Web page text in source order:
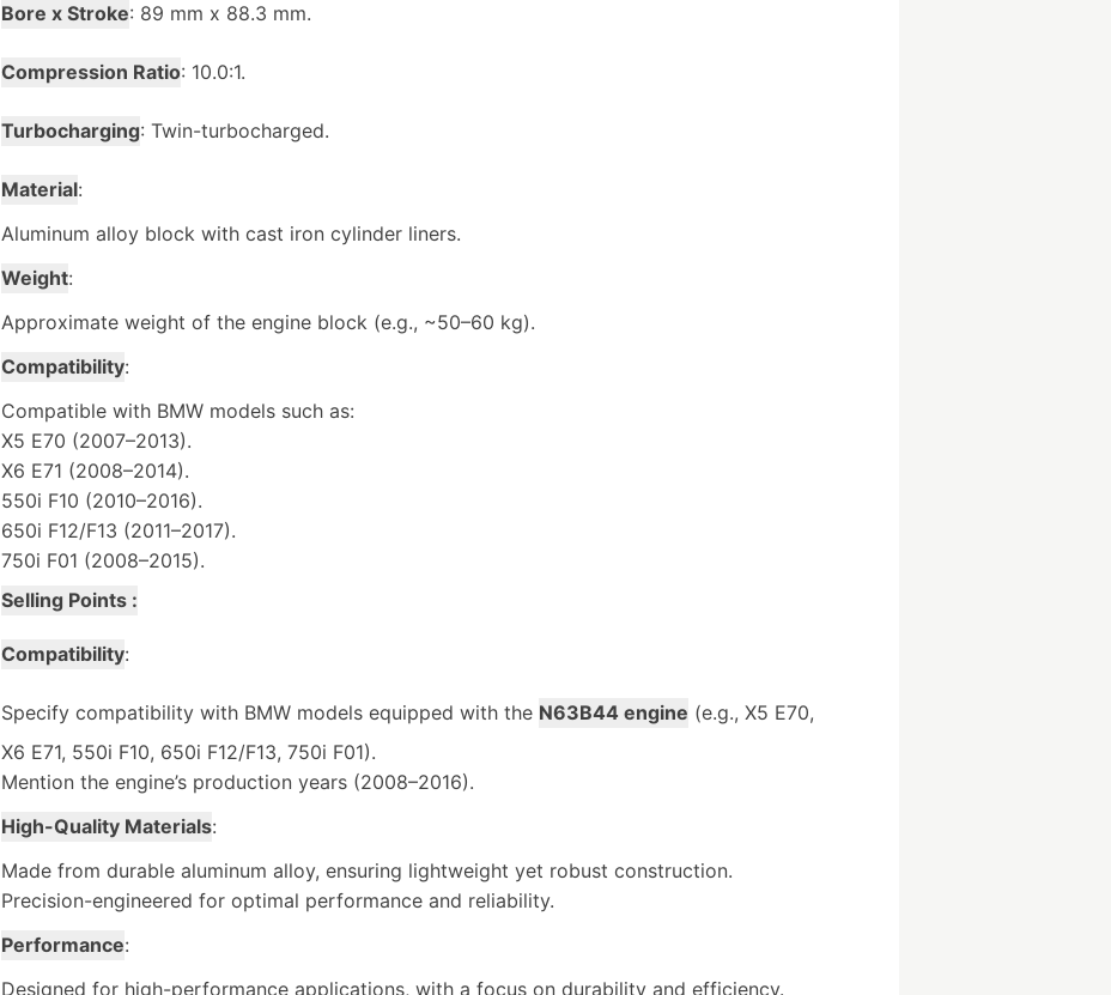
Bore x Stroke: 89 mm x 88.3 mm.
Compression Ratio: 10.0:1.
Turbocharging: Twin-turbocharged.
Material:
Aluminum alloy block with cast iron cylinder liners.
Weight:
Approximate weight of the engine block (e.g., ~50–60 kg).
Compatibility:
Compatible with BMW models such as:
X5 E70 (2007–2013).
X6 E71 (2008–2014).
550i F10 (2010–2016).
650i F12/F13 (2011–2017).
750i F01 (2008–2015).
Selling Points :
Compatibility:
Specify compatibility with BMW models equipped with the N63B44 engine (e.g., X5 E70,
X6 E71, 550i F10, 650i F12/F13, 750i F01).
Mention the engine’s production years (2008–2016).
High-Quality Materials:
Made from durable aluminum alloy, ensuring lightweight yet robust construction.
Precision-engineered for optimal performance and reliability.
Performance:
Designed for high-performance applications, with a focus on durability and efficiency.